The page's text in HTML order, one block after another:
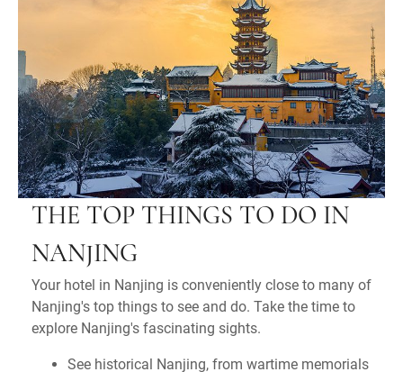
THE TOP THINGS TO DO IN
NANJING
Your hotel in Nanjing is conveniently close to many of
Nanjing's top things to see and do. Take the time to
explore Nanjing's fascinating sights.
See historical Nanjing, from wartime memorials